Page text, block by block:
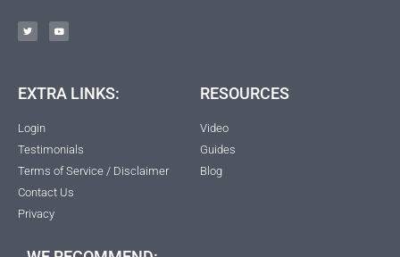
EXTRA LINKS:
Login
Testimonials
Terms of Service / Disclaimer
Contact Us
Privacy
RESOURCES
Video
Guides
Blog